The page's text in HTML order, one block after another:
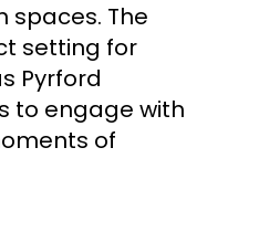
spaces. The
setting for
Pyrford
to engage with
of